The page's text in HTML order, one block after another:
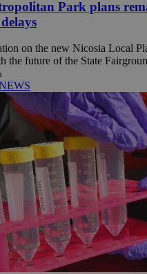
Park plans
on the new Nicosia Local
the future of the State